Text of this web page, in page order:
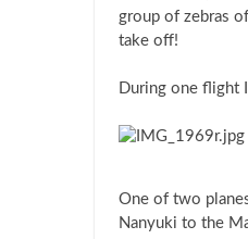
group of zebras
take off!
During one flight
One of two
Nanyuki to the